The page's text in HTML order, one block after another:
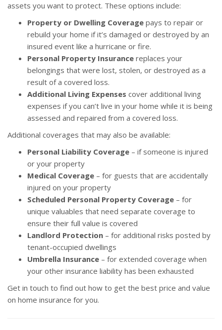
assets you want to protect. These options include:
Property or Dwelling Coverage pays to repair or
rebuild your home if it’s damaged or destroyed by an
insured event like a hurricane or fire.
Personal Property Insurance replaces your
belongings that were lost, stolen, or destroyed as a
result of a covered loss.
Additional Living Expenses cover additional living
expenses if you can’t live in your home while it is being
assessed and repaired from a covered loss.
Additional coverages that may also be available:
Personal Liability Coverage – if someone is injured
or your property
Medical Coverage – for guests that are accidentally
injured on your property
Scheduled Personal Property Coverage – for
unique valuables that need separate coverage to
ensure their full value is covered
Landlord Protection – for additional risks posted by
tenant-occupied dwellings
Umbrella Insurance – for extended coverage when
your other insurance liability has been exhausted
Get in touch to find out how to get the best price and value
on home insurance for you.